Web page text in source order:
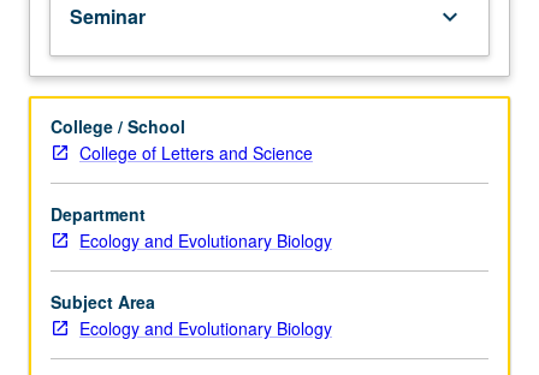
and
presenting
complex
scientific
concepts
concisely
and
effectively.
Basic
techniques
and
work
Seminar keyboard_arrow_down
College / School
College of Letters and Science
Department
Ecology and Evolutionary Biology
Subject Area
Ecology and Evolutionary Biology